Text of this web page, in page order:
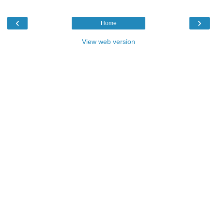
‹ ›
Home
View web version